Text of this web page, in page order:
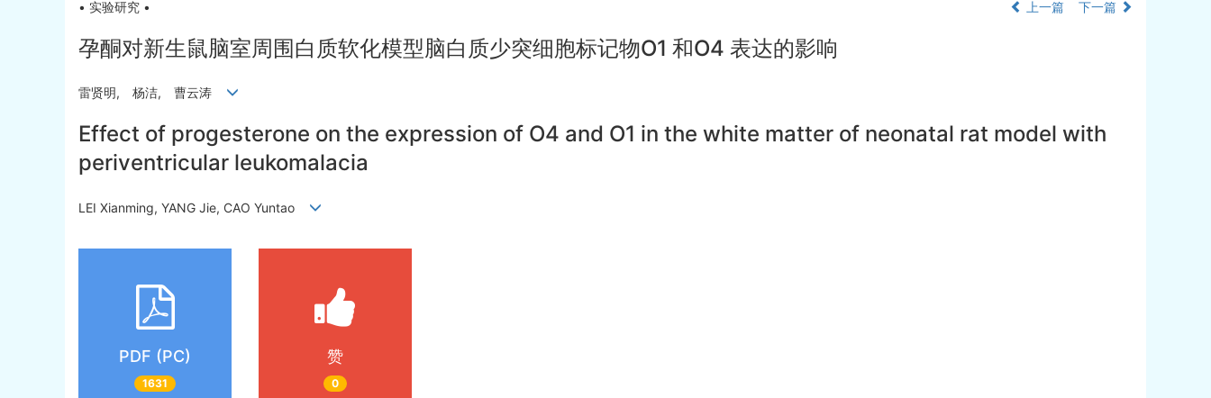
• 实验研究 •
上一篇 下一篇
孕酮对新生鼠脑室周围白质软化模型脑白质少突细胞标记物O1 和O4 表达的影响
雷贤明, 杨洁, 曹云涛
Effect of progesterone on the expression of O4 and O1 in the white matter of neonatal rat model with
periventricular leukomalacia
LEI Xianming, YANG Jie, CAO Yuntao
PDF (PC)
1631
赞
0